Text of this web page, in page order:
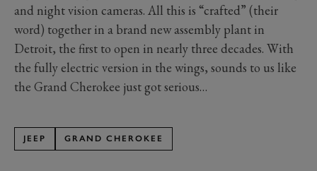
and night vision cameras. All this is “crafted” (their
word) together in a brand new assembly plant in
Detroit, the first to open in nearly three decades. With
the fully electric version in the wings, sounds to us like
the Grand Cherokee just got serious…
JEEP GRAND CHEROKEE